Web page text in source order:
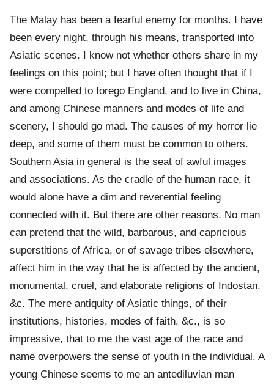
The Malay has been a fearful enemy for months. I have
been every night, through his means, transported into
Asiatic scenes. I know not whether others share in my
feelings on this point; but I have often thought that if I
were compelled to forego England, and to live in China,
and among Chinese manners and modes of life and
scenery, I should go mad. The causes of my horror lie
deep, and some of them must be common to others.
Southern Asia in general is the seat of awful images
and associations. As the cradle of the human race, it
would alone have a dim and reverential feeling
connected with it. But there are other reasons. No man
can pretend that the wild, barbarous, and capricious
superstitions of Africa, or of savage tribes elsewhere,
affect him in the way that he is affected by the ancient,
monumental, cruel, and elaborate religions of Indostan,
&c. The mere antiquity of Asiatic things, of their
institutions, histories, modes of faith, &c., is so
impressive, that to me the vast age of the race and
name overpowers the sense of youth in the individual. A
young Chinese seems to me an antediluvian man